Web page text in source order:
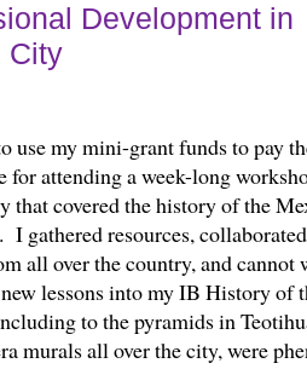
Development in
City
use my mini-grant funds to pay
for attending a week-long
that covered the history of the
I gathered resources,
all over the country, and cannot
lessons into my IB History of
to the pyramids in
murals all over the city, were